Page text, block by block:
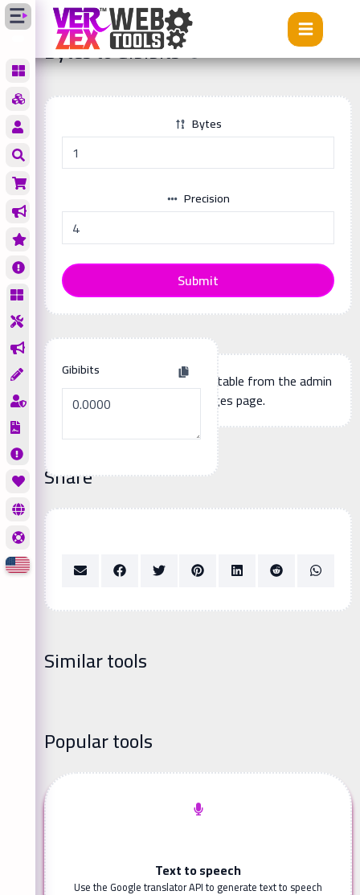
Tools Bytes to Gibibits
Bytes to Gibibits
Bytes
Precision
Submit
Gibibits
Additional page content, editable from the admin
panel -> languages page.
Share
Similar tools
Popular tools
Text to speech
Use the Google translator API to generate text to speech